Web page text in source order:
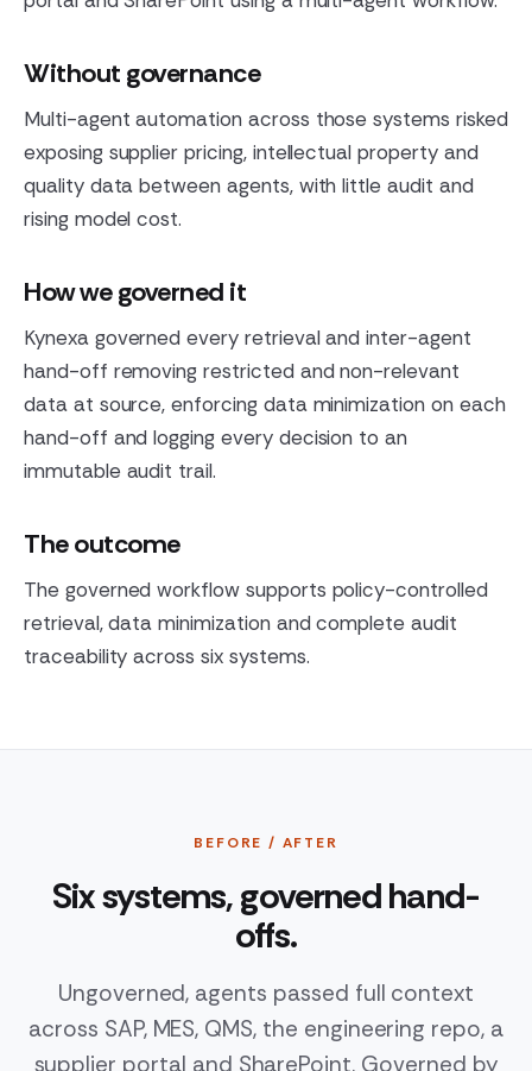
Without governance
Multi-agent automation across those systems risked
exposing supplier pricing, intellectual property and
quality data between agents, with little audit and
rising model cost.
How we governed it
Kynexa governed every retrieval and inter-agent
hand-off removing restricted and non-relevant
data at source, enforcing data minimization on each
hand-off and logging every decision to an
immutable audit trail.
The outcome
The governed workflow supports policy-controlled
retrieval, data minimization and complete audit
traceability across six systems.
BEFORE / AFTER
Six systems, governed hand-
offs.
Ungoverned, agents passed full context
across SAP, MES, QMS, the engineering repo, a
supplier portal and SharePoint. Governed by